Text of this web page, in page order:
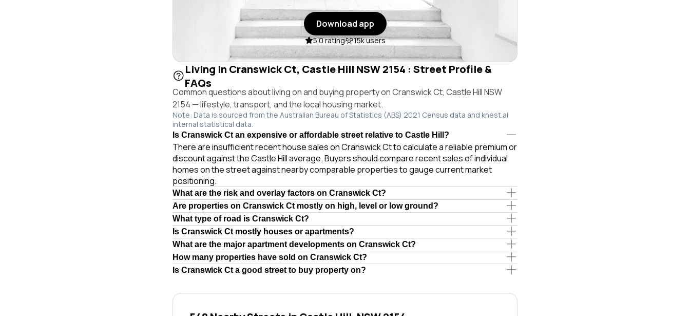
Download app
5.0 rating 15k users
Living in Cranswick Ct, Castle Hill NSW 2154 : Street Profile &
FAQs
Common questions about living on and buying property on Cranswick Ct, Castle Hill NSW
2154 — lifestyle, transport, and the local housing market.
Note: Data is sourced from the Australian Bureau of Statistics (ABS) 2021 Census data and knest.ai
internal statistical data.
Is Cranswick Ct an expensive or affordable street relative to Castle Hill?
There are insufficient recent house sales on Cranswick Ct to calculate a reliable premium or
discount against the Castle Hill average. Buyers should compare recent sales of individual
homes on the street against nearby comparable properties to gauge current market
positioning.
What are the risk and overlay factors on Cranswick Ct?
Are properties on Cranswick Ct mostly on high, level or low ground?
What type of road is Cranswick Ct?
Is Cranswick Ct mostly houses or apartments?
What are the major apartment developments on Cranswick Ct?
How many properties have sold on Cranswick Ct?
Is Cranswick Ct a good street to buy property on?